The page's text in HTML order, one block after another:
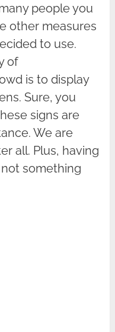
people you
other measures
to use.
of
is to display
Sure, you
signs are
We are
all. Plus, having
something